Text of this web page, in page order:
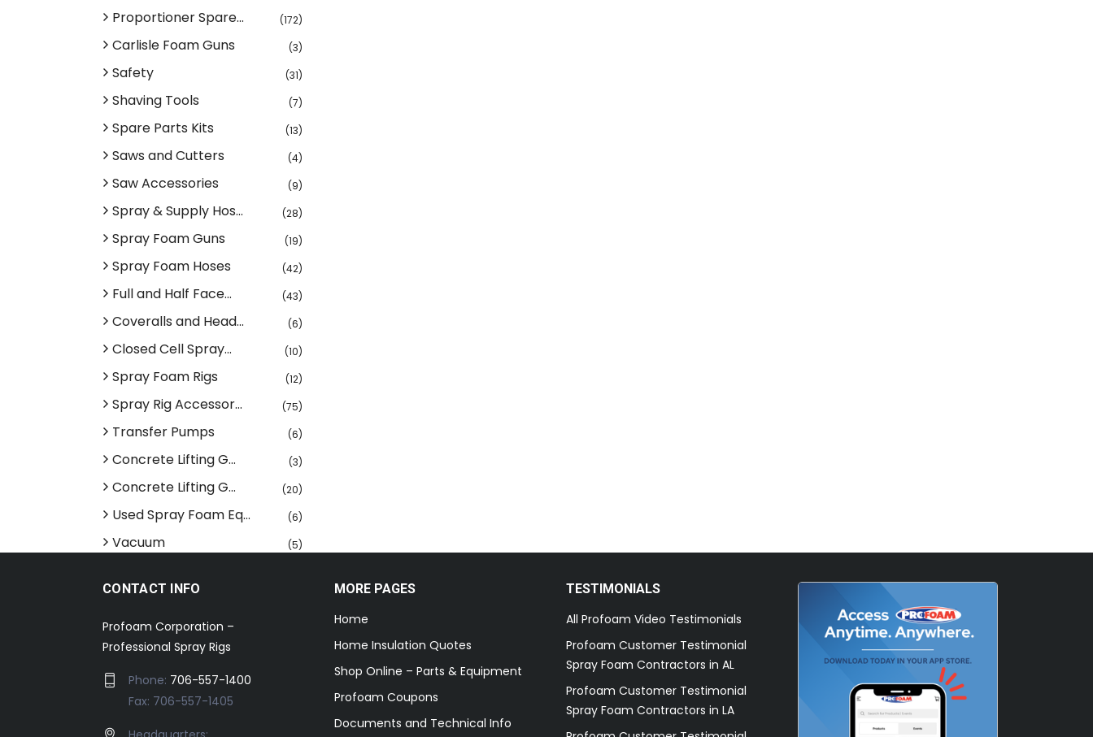
Proportioner Spare... (172)
Carlisle Foam Guns (3)
Safety (31)
Shaving Tools (7)
Spare Parts Kits (13)
Saws and Cutters (4)
Saw Accessories (9)
Spray & Supply Hos... (28)
Spray Foam Guns (19)
Spray Foam Hoses (42)
Full and Half Face... (43)
Coveralls and Head... (6)
Closed Cell Spray... (10)
Spray Foam Rigs (12)
Spray Rig Accessor... (75)
Transfer Pumps (6)
Concrete Lifting G... (3)
Concrete Lifting G... (20)
Used Spray Foam Eq... (6)
Vacuum (5)
CONTACT INFO
Profoam Corporation –
Professional Spray Rigs
Phone: 706-557-1400
Fax: 706-557-1405
MORE PAGES
Home
Home Insulation Quotes
Shop Online – Parts & Equipment
Profoam Coupons
Documents and Technical Info
TESTIMONIALS
All Profoam Video Testimonials
Profoam Customer Testimonial
Spray Foam Contractors in AL
Profoam Customer Testimonial
Spray Foam Contractors in LA